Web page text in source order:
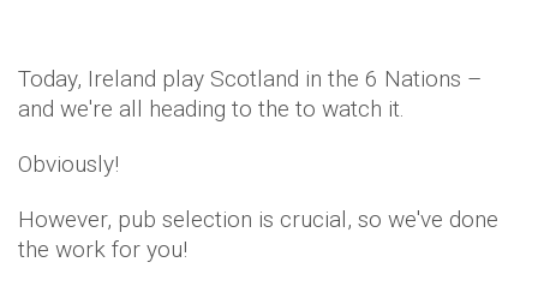
Today, Ireland play Scotland in the 6 Nations –
and we're all heading to the to watch it.
Obviously!
However, pub selection is crucial, so we've done
the work for you!